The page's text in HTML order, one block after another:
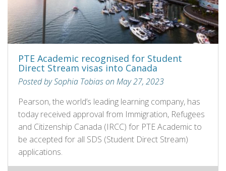
PTE Academic recognised for Student
Direct Stream visas into Canada
Posted by Sophia Tobias on May 27, 2023
Pearson, the world’s leading learning company, has
today received approval from Immigration, Refugees
and Citizenship Canada (IRCC) for PTE Academic to
be accepted for all SDS (Student Direct Stream)
applications.